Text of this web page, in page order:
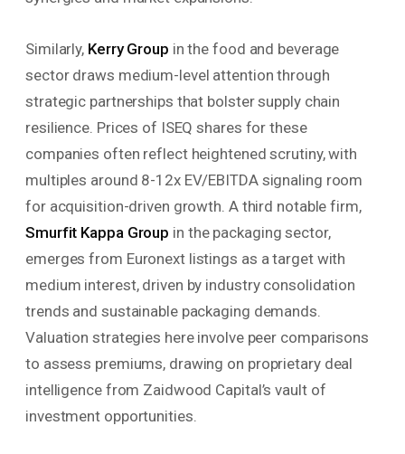
Similarly, Kerry Group in the food and beverage
sector draws medium-level attention through
strategic partnerships that bolster supply chain
resilience. Prices of ISEQ shares for these
companies often reflect heightened scrutiny, with
multiples around 8-12x EV/EBITDA signaling room
for acquisition-driven growth. A third notable firm,
Smurfit Kappa Group in the packaging sector,
emerges from Euronext listings as a target with
medium interest, driven by industry consolidation
trends and sustainable packaging demands.
Valuation strategies here involve peer comparisons
to assess premiums, drawing on proprietary deal
intelligence from Zaidwood Capital’s vault of
investment opportunities.